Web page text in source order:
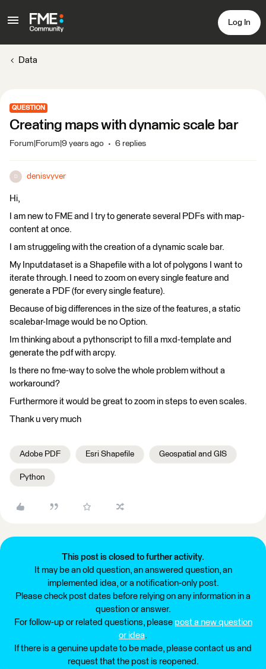
Log In
Data
QUESTION
Creating maps with dynamic scale bar
Forum|Forum|9 years ago 6 replies
D denisvyver
Hi,
I am new to FME and I try to generate several PDFs with map-
content at once.
I am struggeling with the creation of a dynamic scale bar.
My Inputdataset is a Shapefile with a lot of polygons I want to
iterate through. I need to zoom on every single feature and
generate a PDF (for every single feature).
Because of big differences in the size of the features, a static
scalebar-Image would be no Option.
Im thinking about a pythonscript to fill a mxd-template and
generate the pdf with arcpy.
Is there no fme-way to solve the whole problem without a
workaround?
Furthermore it would be great to zoom in steps to even scales.
Thank u very much
Adobe PDF Esri Shapefile Geospatial and GIS
Python
This post is closed to further activity.
It may be an old question, an answered question, an
implemented idea, or a notification-only post.
Please check post dates before relying on any information in a
question or answer.
For follow-up or related questions, please post a new question
or idea.
If there is a genuine update to be made, please contact us and
request that the post is reopened.